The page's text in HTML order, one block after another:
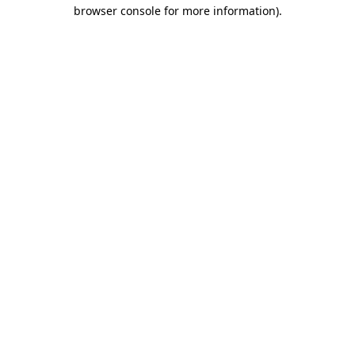
browser console for more information).